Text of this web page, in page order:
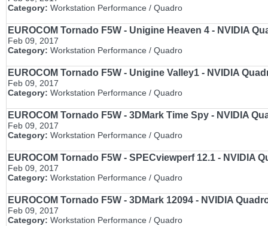
Category: Workstation Performance / Quadro
EUROCOM Tornado F5W - Unigine Heaven 4 - NVIDIA
Feb 09, 2017
Category: Workstation Performance / Quadro
EUROCOM Tornado F5W - Unigine Valley1 - NVIDIA
Feb 09, 2017
Category: Workstation Performance / Quadro
EUROCOM Tornado F5W - 3DMark Time Spy - NVIDIA
Feb 09, 2017
Category: Workstation Performance / Quadro
EUROCOM Tornado F5W - SPECviewperf 12.1 - NVIDIA
Feb 09, 2017
Category: Workstation Performance / Quadro
EUROCOM Tornado F5W - 3DMark 12094 - NVIDIA
Feb 09, 2017
Category: Workstation Performance / Quadro